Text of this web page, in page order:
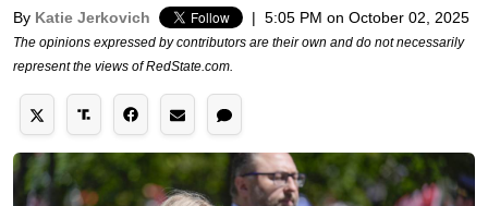
By Katie Jerkovich | 5:05 PM on October 02, 2025
The opinions expressed by contributors are their own and do not necessarily
represent the views of RedState.com.